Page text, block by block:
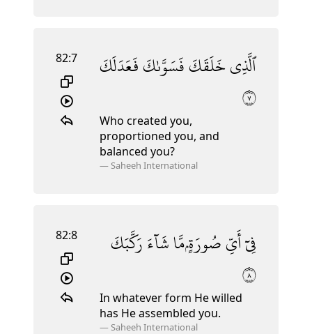
82:7 ٱلَّذِىخَلَقَكَفَسَوَّىٰكَفَعَدَلَكَ
٧
Who created you,
proportioned you, and
balanced you?
—Saheeh International
82:8 فِىٓأَىِّصُورَةٍۢمَّاشَآءَرَكَّبَكَ
٨
In whatever form He willed
has He assembled you.
—Saheeh International